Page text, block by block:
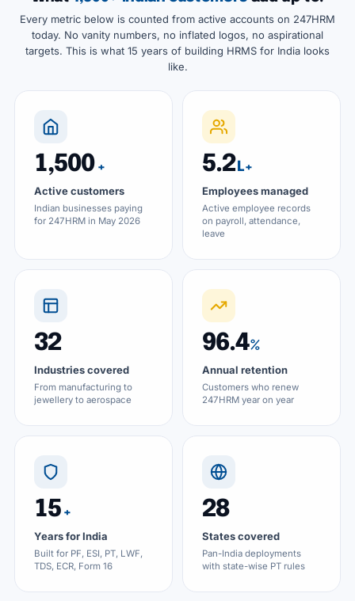
Every metric below is counted from active accounts on 247HRM
today. No vanity numbers, no inflated logos, no aspirational
targets. This is what 15 years of building HRMS for India looks
like.
1,500 +
Active customers
Indian businesses paying
for 247HRM in May 2026
5.2 L+
Employees managed
Active employee records
on payroll, attendance,
leave
32
Industries covered
From manufacturing to
jewellery to aerospace
96.4%
Annual retention
Customers who renew
247HRM year on year
15 +
Years for India
Built for PF, ESI, PT, LWF,
TDS, ECR, Form 16
28
States covered
Pan-India deployments
with state-wise PT rules